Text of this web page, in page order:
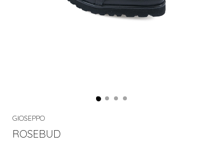
GIOSEPPO
ROSEBUD